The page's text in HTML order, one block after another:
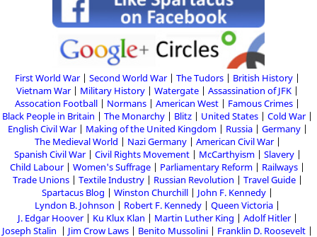
First World War Second World War The Tudors
British History
Vietnam War
Military History Watergate
Assassination of JFK
Assocation Football
Normans American West
Famous Crimes
Black People in Britain
The Monarchy Blitz United States
Cold War
English Civil War
Making of the United Kingdom Russia
Germany
The Medieval World
Nazi Germany
American Civil War
Spanish Civil War
Civil Rights Movement McCarthyism
Slavery
Child Labour
Women's Suffrage Parliamentary Reform
Railways
Trade Unions
Textile Industry Russian Revolution
Travel Guide
Spartacus Blog
Winston Churchill
John F. Kennedy
Lyndon B. Johnson
Robert F. Kennedy
Queen Victoria
J. Edgar Hoover
Ku Klux Klan Martin Luther King
Adolf Hitler
Joseph Stalin
Jim Crow Laws Benito Mussolini
Franklin D. Roosevelt